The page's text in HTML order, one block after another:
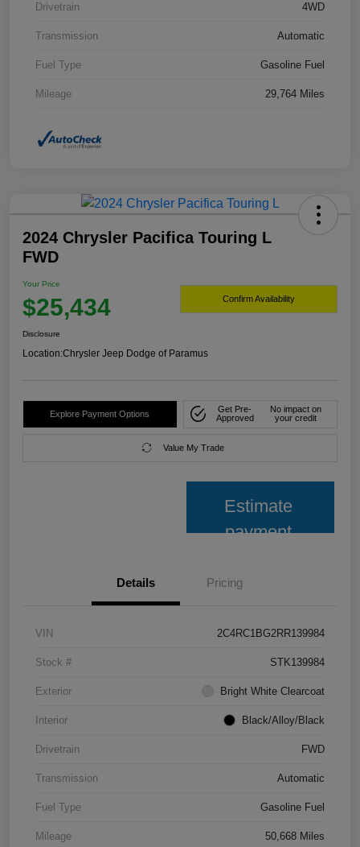
Drivetrain 4WD
Transmission Automatic
Fuel Type Gasoline Fuel
Mileage 29,764 Miles
2024 Chrysler Pacifica Touring L
FWD
Your Price
$25,434 Confirm Availability
Disclosure
Location:Chrysler Jeep Dodge of Paramus
Explore Payment Options
Get Pre-
Approved
No impact on
your credit
Value My Trade
Estimate
payment
Details Pricing
VIN 2C4RC1BG2RR139984
Stock # STK139984
Exterior Bright White Clearcoat
Interior Black/Alloy/Black
Drivetrain FWD
Transmission Automatic
Fuel Type Gasoline Fuel
Mileage 50,668 Miles